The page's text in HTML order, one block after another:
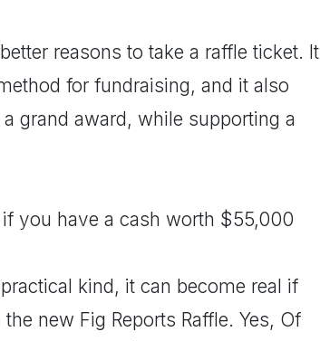
reasons to take a raffle ticket. It
for fundraising, and it also
grand award, while supporting a
you have a cash worth $55,000
kind, it can become real if
new Fig Reports Raffle. Yes, Of